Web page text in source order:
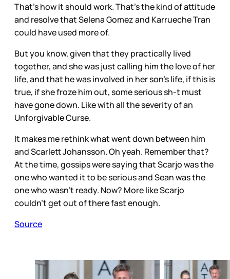
That's how it should work. That's the kind of attitude
and resolve that Selena Gomez and Karrueche Tran
could have used more of.
But you know, given that they practically lived
together, and she was just calling him the love of her
life, and that he was involved in her son's life, if this is
true, if she froze him out, some serious sh-t must
have gone down. Like with all the severity of an
Unforgivable Curse.
It makes me rethink what went down between him
and Scarlett Johansson. Oh yeah. Remember that?
At the time, gossips were saying that Scarjo was the
one who wanted it to be serious and Sean was the
one who wasn't ready. Now? More like Scarjo
couldn't get out of there fast enough.
Source